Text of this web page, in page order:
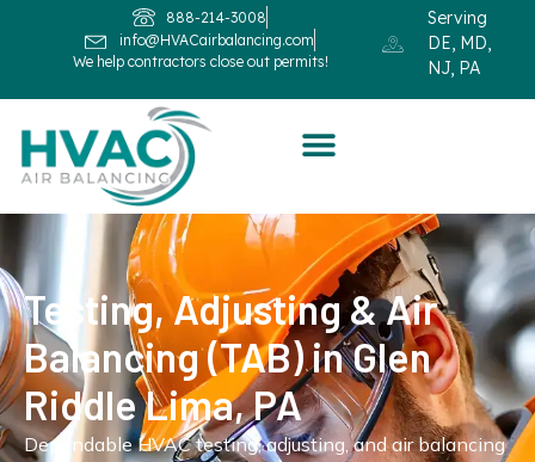
888-214-3008
info@HVACairbalancing.com
We help contractors close out permits!
Serving
DE, MD,
NJ, PA
Testing, Adjusting & Air
Balancing (TAB) in Glen
Riddle Lima, PA
Dependable HVAC testing, adjusting, and air balancing